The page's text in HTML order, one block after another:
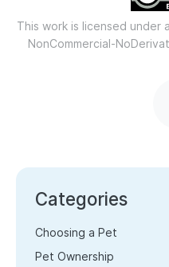
This work is licensed under a
NonCommercial-
Categories
Choosing a Pet
Pet Ownership